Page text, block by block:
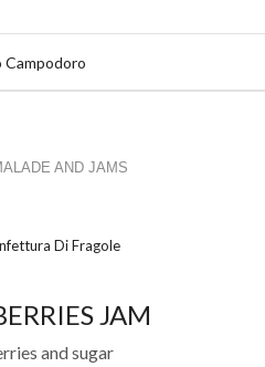
AND JAMS
JAM
and sugar